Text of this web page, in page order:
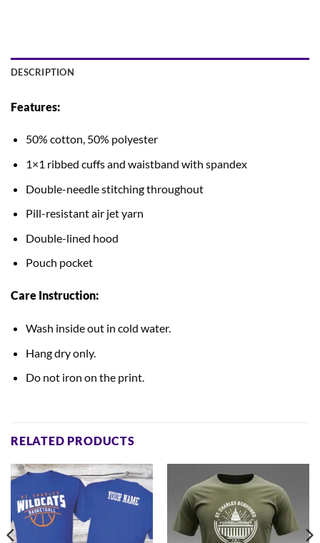
DESCRIPTION
Features:
50% cotton, 50% polyester
1×1 ribbed cuffs and waistband with spandex
Double-needle stitching throughout
Pill-resistant air jet yarn
Double-lined hood
Pouch pocket
Care Instruction:
Wash inside out in cold water.
Hang dry only.
Do not iron on the print.
RELATED PRODUCTS